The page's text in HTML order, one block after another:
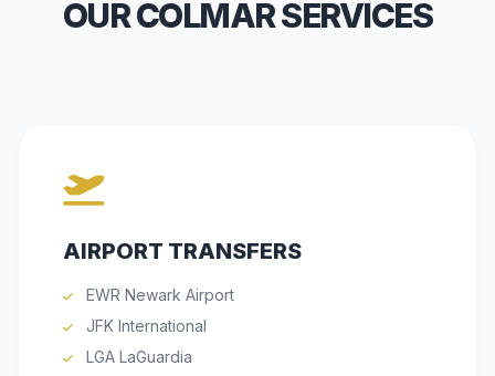
OUR COLMAR SERVICES
AIRPORT TRANSFERS
EWR Newark Airport
JFK International
LGA LaGuardia